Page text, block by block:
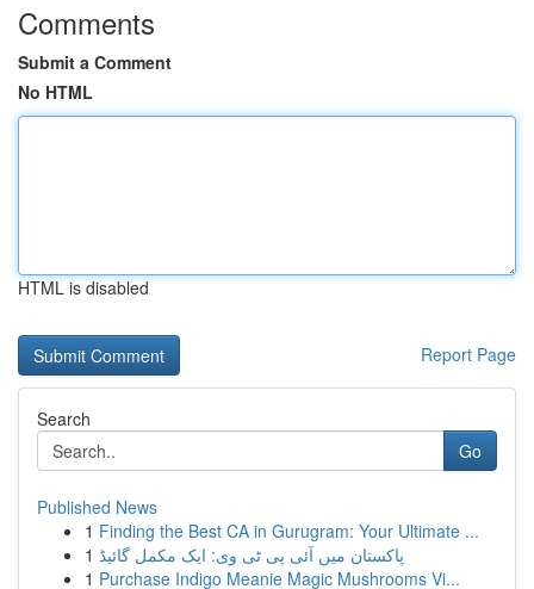
Comments
Submit a Comment
No HTML
HTML is disabled
Report Page
Search
Go
Published News
1 Finding the Best CA in Gurugram: Your Ultimate ...
1 پاکستان میں آئی پی ٹی وی: ایک مکمل گائیڈ
1 Purchase Indigo Meanie Magic Mushrooms Vi...